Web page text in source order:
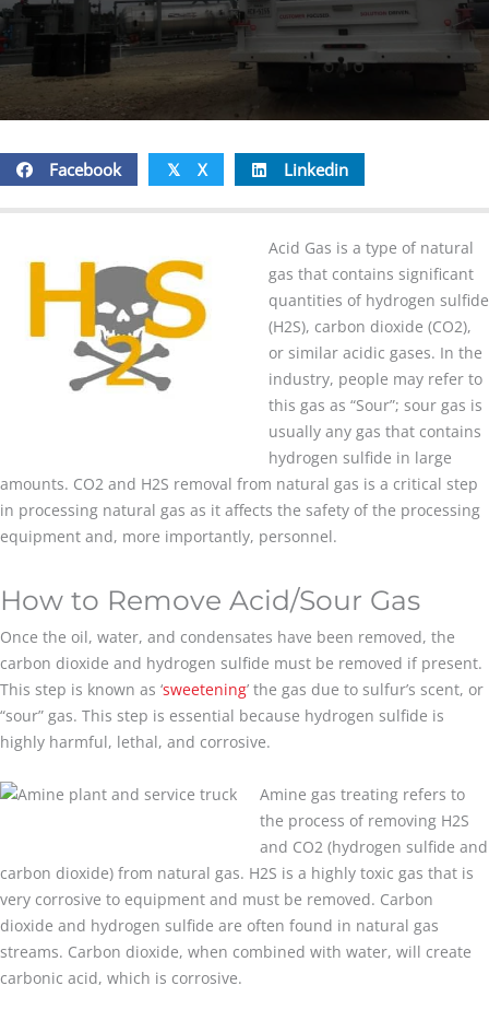
Facebook 𝕏 X Linkedin
Acid Gas is a type of natural
gas that contains significant
quantities of hydrogen sulfide
(H2S), carbon dioxide (CO2),
or similar acidic gases. In the
industry, people may refer to
this gas as “Sour”; sour gas is
usually any gas that contains
hydrogen sulfide in large
amounts. CO2 and H2S removal from natural gas is a critical step
in processing natural gas as it affects the safety of the processing
equipment and, more importantly, personnel.
How to Remove Acid/Sour Gas
Once the oil, water, and condensates have been removed, the
carbon dioxide and hydrogen sulfide must be removed if present.
This step is known as ‘sweetening’ the gas due to sulfur’s scent, or
“sour” gas. This step is essential because hydrogen sulfide is
highly harmful, lethal, and corrosive.
Amine gas treating refers to
the process of removing H2S
and CO2 (hydrogen sulfide and
carbon dioxide) from natural gas. H2S is a highly toxic gas that is
very corrosive to equipment and must be removed. Carbon
dioxide and hydrogen sulfide are often found in natural gas
streams. Carbon dioxide, when combined with water, will create
carbonic acid, which is corrosive.